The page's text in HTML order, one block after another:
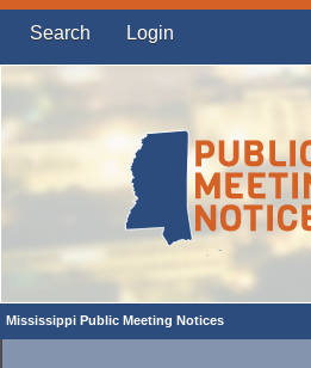
Search Login
Mississippi Public Meeting Notices